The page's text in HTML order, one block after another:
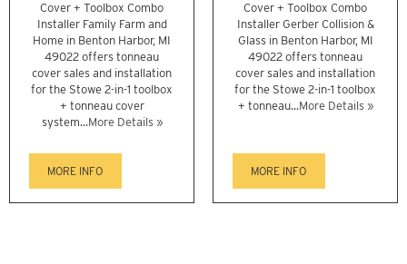
Cover + Toolbox Combo
Installer Family Farm and
Home in Benton Harbor, MI
49022 offers tonneau
cover sales and installation
for the Stowe 2-in-1 toolbox
+ tonneau cover
system...More Details »
MORE INFO
Cover + Toolbox Combo
Installer Gerber Collision &
Glass in Benton Harbor, MI
49022 offers tonneau
cover sales and installation
for the Stowe 2-in-1 toolbox
+ tonneau...More Details »
MORE INFO